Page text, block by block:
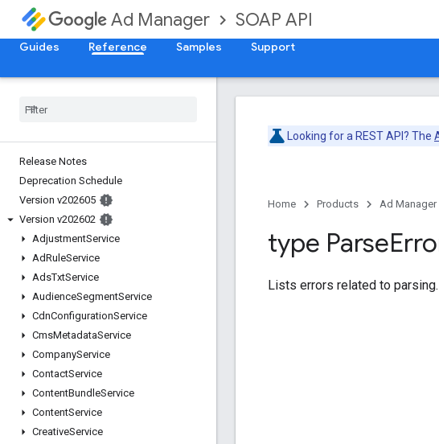
Ad Manager SOAP API
Guides Reference Samples Support
Release Notes
Deprecation Schedule
Version v202605
Version v202602
AdjustmentService
AdRuleService
AdsTxtService
AudienceSegmentService
CdnConfigurationService
CmsMetadataService
CompanyService
ContactService
ContentBundleService
ContentService
CreativeService
Looking for a REST API? The
Home Products Ad Manager
type Parse
Lists errors related to parsing.